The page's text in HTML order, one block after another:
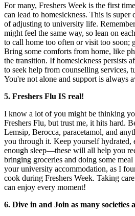
For many, Freshers Week is the first
can lead to homesickness. This is super
of adjusting to university life.
might feel the same way, so lean on
to call home too often or visit too soon;
Bring some comforts from home, like
the transition. If homesickness persists
to seek help from counselling services,
You're not alone and support is always
5. Freshers Flu IS real!
I know a lot of you might be thinking
Freshers Flu, but trust me, it hits hard.
Lemsip, Berocca, paracetamol, and
you through it. Keep yourself hydrated,
enough sleep—these will all help you
bringing groceries and doing some
your university accommodation, as I
cook during Freshers Week. Taking
can enjoy every moment!
6. Dive in and Join as many societies